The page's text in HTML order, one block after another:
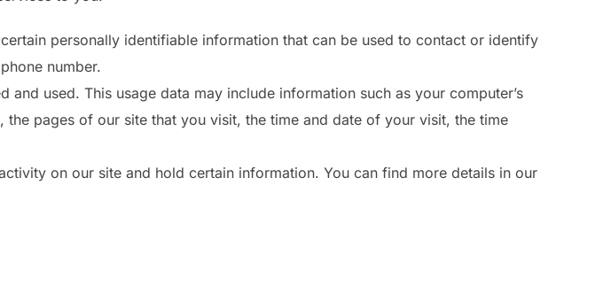
personally identifiable information that can be used to contact or identify
number.
used. This usage data may include information such as your computer’s
pages of our site that you visit, the time and date of your visit, the time
on our site and hold certain information. You can find more details in our